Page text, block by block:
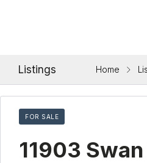
Listings Home
FOR SALE
11903